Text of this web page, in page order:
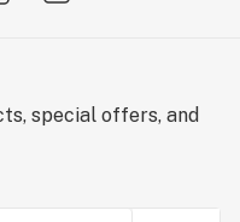
special offers, and